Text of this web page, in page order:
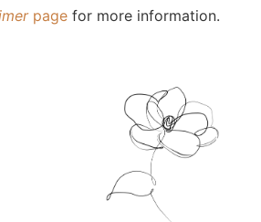
page for more information.